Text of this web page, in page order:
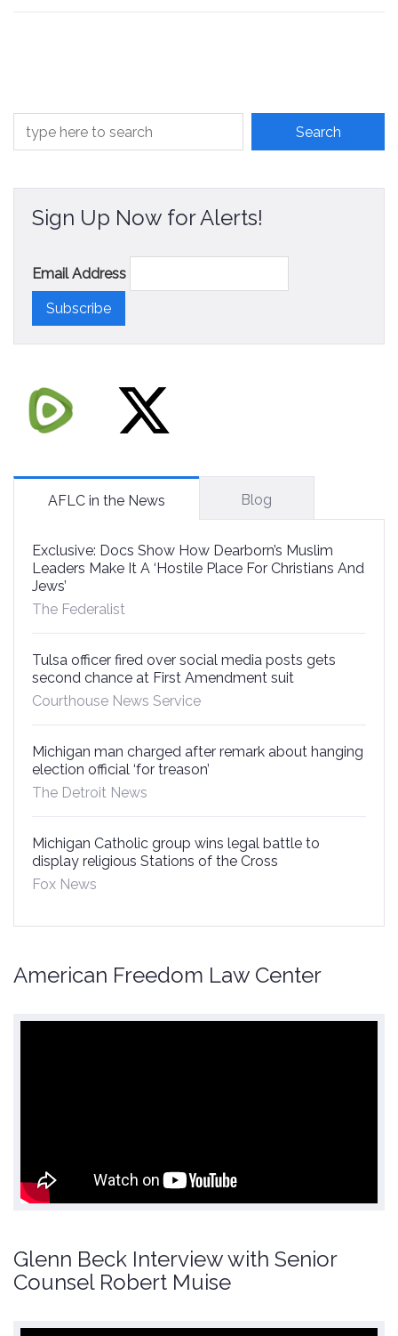
Sign Up Now for Alerts!
Email Address
AFLC in the News Blog
Exclusive: Docs Show How Dearborn’s Muslim
Leaders Make It A ‘Hostile Place For Christians And
Jews’
The Federalist
Tulsa officer fired over social media posts gets
second chance at First Amendment suit
Courthouse News Service
Michigan man charged after remark about hanging
election official ‘for treason’
The Detroit News
Michigan Catholic group wins legal battle to
display religious Stations of the Cross
Fox News
American Freedom Law Center
Glenn Beck Interview with Senior
Counsel Robert Muise